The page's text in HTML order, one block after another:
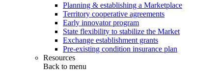
Planning & establishing a Marketplace
Territory cooperative agreements
Early innovator program
State flexibility to stabilize the Market
Exchange establishment grants
Pre-existing condition insurance plan
Resources
Back to menu